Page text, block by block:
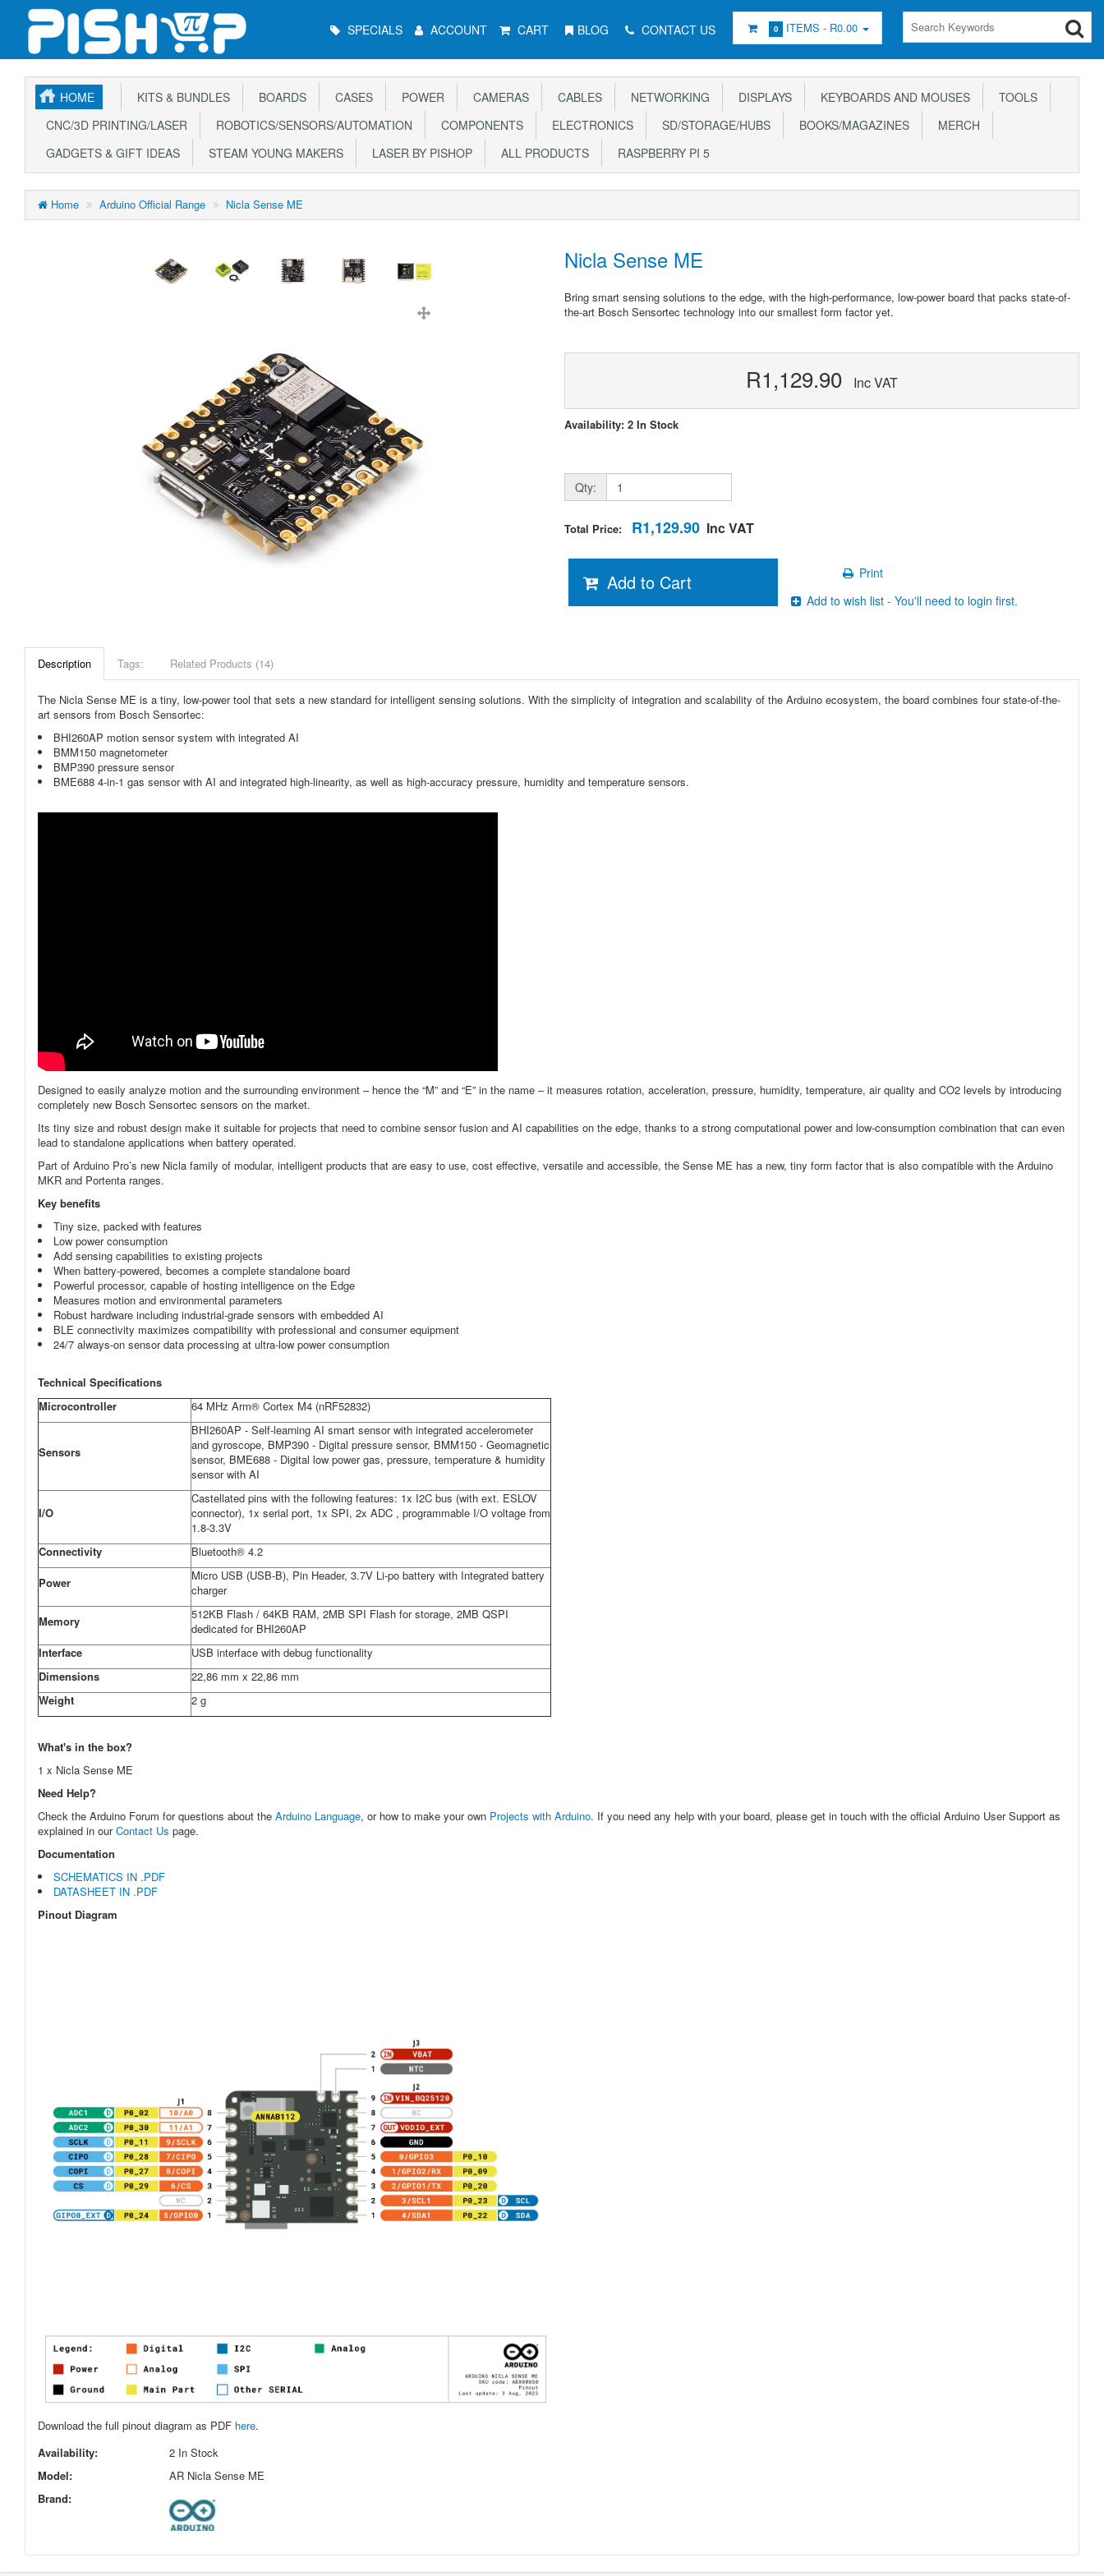
Menu SPECIALS ACCOUNT CART BLOG CONTACT US 0 ITEMS - R0.00
HOME KITS & BUNDLES BOARDS CASES POWER CAMERAS CABLES NETWORKING DISPLAYS KEYBOARDS AND MOUSES
TOOLS
CNC/3D PRINTING/LASER
ROBOTICS/SENSORS/AUTOMATION COMPONENTS ELECTRONICS SD/STORAGE/HUBS BOOKS/MAGAZINES
MERCH
GADGETS & GIFT IDEAS
STEAM YOUNG MAKERS LASER BY PISHOP ALL PRODUCTS RASPBERRY PI 5
Home Arduino Official Range Nicla Sense ME
Nicla Sense ME
Bring smart sensing solutions to the edge, with the high-performance, low-power board that packs state-of-
the-art Bosch Sensortec technology into our smallest form factor yet.
R1,129.90 Inc VAT
Availability: 2 In Stock
Qty:
Total Price: R1,129.90 Inc VAT
Add to Cart
Print
Add to wish list - You'll need to login first.
Description Tags: Related Products (14)
The Nicla Sense ME is a tiny, low-power tool that sets a new standard for intelligent sensing solutions. With the simplicity of integration and scalability of the Arduino ecosystem, the board combines four state-of-the-
art sensors from Bosch Sensortec:
BHI260AP motion sensor system with integrated AI
BMM150 magnetometer
BMP390 pressure sensor
BME688 4-in-1 gas sensor with AI and integrated high-linearity, as well as high-accuracy pressure, humidity and temperature sensors.
Designed to easily analyze motion and the surrounding environment – hence the “M” and “E” in the name – it measures rotation, acceleration, pressure, humidity, temperature, air quality and CO2 levels by introducing
completely new Bosch Sensortec sensors on the market.
Its tiny size and robust design make it suitable for projects that need to combine sensor fusion and AI capabilities on the edge, thanks to a strong computational power and low-consumption combination that can even
lead to standalone applications when battery operated.
Part of Arduino Pro’s new Nicla family of modular, intelligent products that are easy to use, cost effective, versatile and accessible, the Sense ME has a new, tiny form factor that is also compatible with the Arduino
MKR and Portenta ranges.
Key benefits
Tiny size, packed with features
Low power consumption
Add sensing capabilities to existing projects
When battery-powered, becomes a complete standalone board
Powerful processor, capable of hosting intelligence on the Edge
Measures motion and environmental parameters
Robust hardware including industrial-grade sensors with embedded AI
BLE connectivity maximizes compatibility with professional and consumer equipment
24/7 always-on sensor data processing at ultra-low power consumption
Technical Specifications
Microcontroller
64 MHz Arm® Cortex M4 (nRF52832)
Sensors
BHI260AP - Self-learning AI smart sensor with integrated accelerometer
and gyroscope, BMP390 - Digital pressure sensor, BMM150 - Geomagnetic
sensor, BME688 - Digital low power gas, pressure, temperature & humidity
sensor with AI
I/O
Castellated pins with the following features: 1x I2C bus (with ext. ESLOV
connector), 1x serial port, 1x SPI, 2x ADC , programmable I/O voltage from
1.8-3.3V
Connectivity
Bluetooth® 4.2
Power
Micro USB (USB-B), Pin Header, 3.7V Li-po battery with Integrated battery
charger
Memory
512KB Flash / 64KB RAM, 2MB SPI Flash for storage, 2MB QSPI
dedicated for BHI260AP
Interface
USB interface with debug functionality
Dimensions
22,86 mm x 22,86 mm
Weight
2 g
What's in the box?
1 x Nicla Sense ME
Need Help?
Check the Arduino Forum for questions about the Arduino Language, or how to make your own Projects with Arduino. If you need any help with your board, please get in touch with the official Arduino User Support as
explained in our Contact Us page.
Documentation
SCHEMATICS IN .PDF
DATASHEET IN .PDF
Pinout Diagram
Download the full pinout diagram as PDF here.
Availability:
2 In Stock
Model:
AR Nicla Sense ME
Brand: